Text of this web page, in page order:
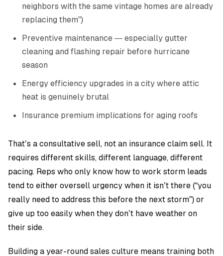
neighbors with the same vintage homes are already
replacing them”)
Preventive maintenance — especially gutter
cleaning and flashing repair before hurricane
season
Energy efficiency upgrades in a city where attic
heat is genuinely brutal
Insurance premium implications for aging roofs
That’s a consultative sell, not an insurance claim sell. It
requires different skills, different language, different
pacing. Reps who only know how to work storm leads
tend to either oversell urgency when it isn’t there (“you
really need to address this before the next storm”) or
give up too easily when they don’t have weather on
their side.
Building a year-round sales culture means training both